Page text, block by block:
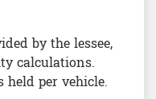
by the lessee,
calculations.
held per vehicle.